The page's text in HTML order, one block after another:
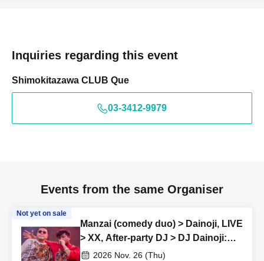
Inquiries regarding this event
Shimokitazawa CLUB Que
03-3412-9979
Events from the same Organiser
Not yet on sale
Manzai (comedy duo) > Dainoji, LIVE
> XX, After-party DJ > DJ Dainoji:
“SKOOTER REMIX vol.34”
2026 Nov. 26 (Thu)